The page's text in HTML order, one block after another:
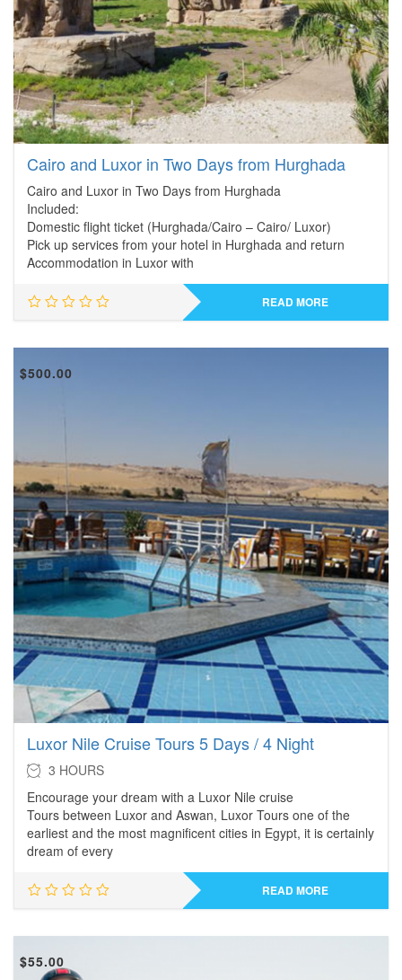
Cairo and Luxor in Two Days from Hurghada
Cairo and Luxor in Two Days from Hurghada
Included:
Domestic flight ticket (Hurghada/Cairo – Cairo/ Luxor)
Pick up services from your hotel in Hurghada and return
Accommodation in Luxor with
READ MORE
$500.00
Luxor Nile Cruise Tours 5 Days / 4 Night
3 HOURS
Encourage your dream with a Luxor Nile cruise
Tours between Luxor and Aswan, Luxor Tours one of the
earliest and the most magnificent cities in Egypt, it is certainly
dream of every
READ MORE
$55.00